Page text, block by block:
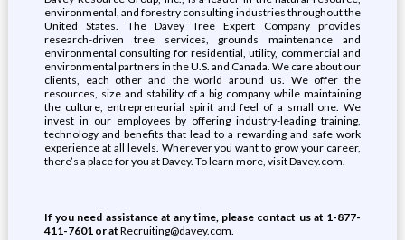
environmental, and forestry consulting industries throughout the
United States. The Davey Tree Expert Company provides
research-driven tree services, grounds maintenance and
environmental consulting for residential, utility, commercial and
environmental partners in the U.S. and Canada. We care about our
clients, each other and the world around us. We offer the
resources, size and stability of a big company while maintaining
the culture, entrepreneurial spirit and feel of a small one. We
invest in our employees by offering industry-leading training,
technology and benefits that lead to a rewarding and safe work
experience at all levels. Wherever you want to grow your career,
there’s a place for you at Davey. To learn more, visit Davey.com.
If you need assistance at any time, please contact us at 1-877-
411-7601 or at Recruiting@davey.com.